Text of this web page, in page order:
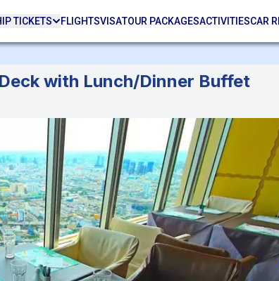
TICKETS FLIGHTSVISATOUR PACKAGESACTIVITIESCAR
with Lunch/Dinner Buffet